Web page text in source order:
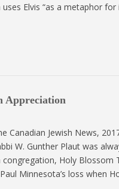
uses Elvis “as a metaphor
Appreciation
Canadian Jewish News,
W. Gunther Plaut was
congregation, Holy Blossom
Minnesota’s loss when